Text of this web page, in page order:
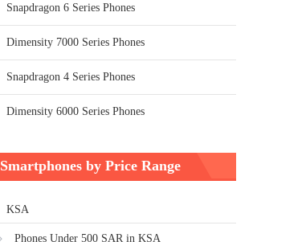
Snapdragon 6 Series Phones
Dimensity 7000 Series Phones
Snapdragon 4 Series Phones
Dimensity 6000 Series Phones
Smartphones by Price Range
KSA
Phones Under 500 SAR in KSA